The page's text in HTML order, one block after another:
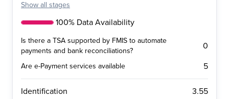
Show all stages
100% Data Availability
Is there a TSA supported by FMIS to automate
payments and bank reconciliations?
0
Are e-Payment services available 5
Identification 3.55